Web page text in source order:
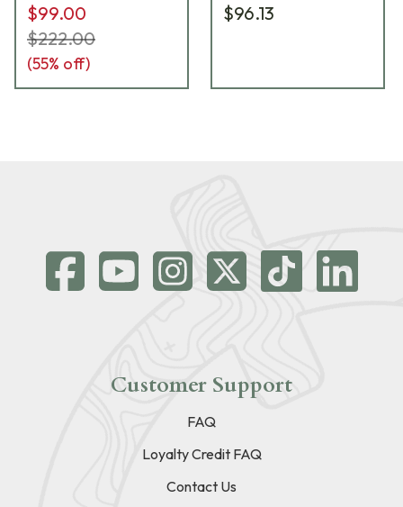
$99.00
$222.00
(55% off)
$96.13
Customer Support
FAQ
Loyalty Credit FAQ
Contact Us